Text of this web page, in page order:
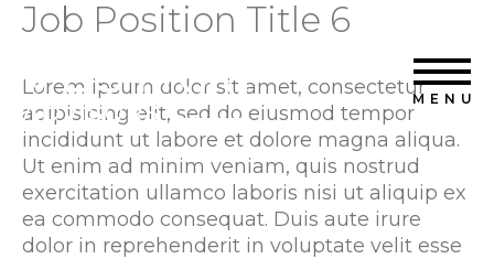
MENU
Home
Transactions
About Us
News
Job Position Title 6
Lorem ipsum dolor sit amet, consectetur
adipisicing elit, sed do eiusmod tempor
incididunt ut labore et dolore magna aliqua.
Ut enim ad minim veniam, quis nostrud
exercitation ullamco laboris nisi ut aliquip ex
ea commodo consequat. Duis aute irure
dolor in reprehenderit in voluptate velit esse